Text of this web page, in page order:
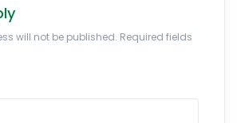
will not be published. Required fields